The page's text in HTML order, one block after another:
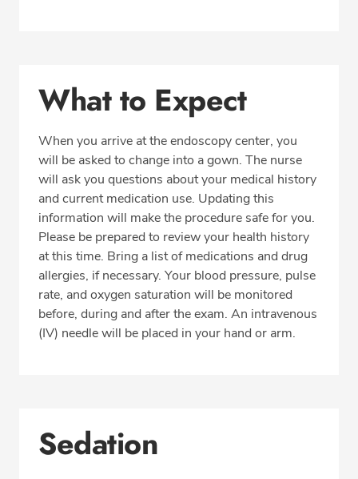
What to Expect
When you arrive at the endoscopy center, you
will be asked to change into a gown. The nurse
will ask you questions about your medical history
and current medication use. Updating this
information will make the procedure safe for you.
Please be prepared to review your health history
at this time. Bring a list of medications and drug
allergies, if necessary. Your blood pressure, pulse
rate, and oxygen saturation will be monitored
before, during and after the exam. An intravenous
(IV) needle will be placed in your hand or arm.
Sedation